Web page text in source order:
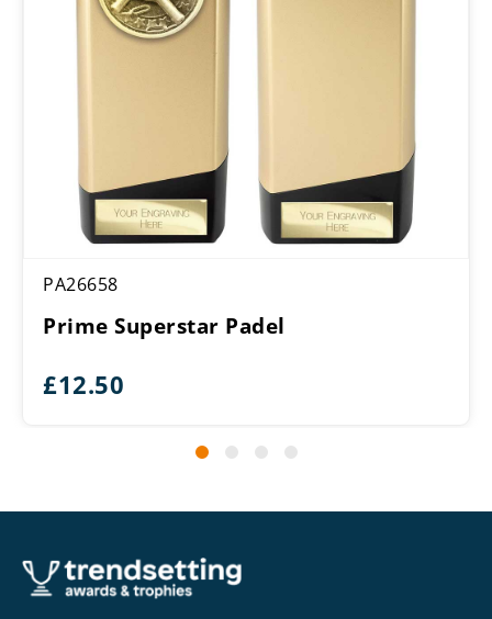
PA26658
Prime Superstar Padel
£12.50